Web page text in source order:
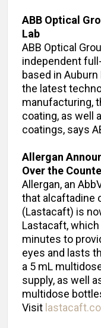
ABB Optical
Lab
ABB Optical
independent
based in
the latest
manufacturing,
coating, as well
coatings, says
Allergan
Over the
Allergan, an
that alcaftadine
(Lastacaft) is
Lastacaft,
minutes to
eyes and lasts
a 5 mL
supply, as well
multidose
Visit